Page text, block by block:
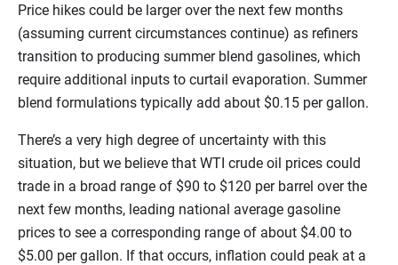
Price hikes could be larger over the next few months
(assuming current circumstances continue) as refiners
transition to producing summer blend gasolines, which
require additional inputs to curtail evaporation. Summer
blend formulations typically add about $0.15 per gallon.
There’s a very high degree of uncertainty with this
situation, but we believe that WTI crude oil prices could
trade in a broad range of $90 to $120 per barrel over the
next few months, leading national average gasoline
prices to see a corresponding range of about $4.00 to
$5.00 per gallon. If that occurs, inflation could peak at a